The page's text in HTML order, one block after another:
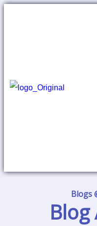
Blogs
Blog